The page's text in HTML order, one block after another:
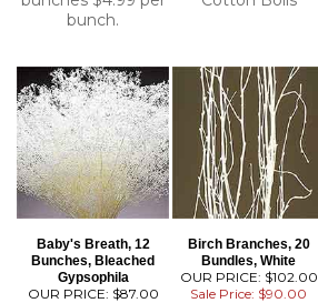
bunch.
Baby's Breath, 12
Bunches, Bleached
Gypsophila
OUR PRICE: $87.00
Birch Branches, 20
Bundles, White
OUR PRICE: $102.00
Sale Price: $90.00